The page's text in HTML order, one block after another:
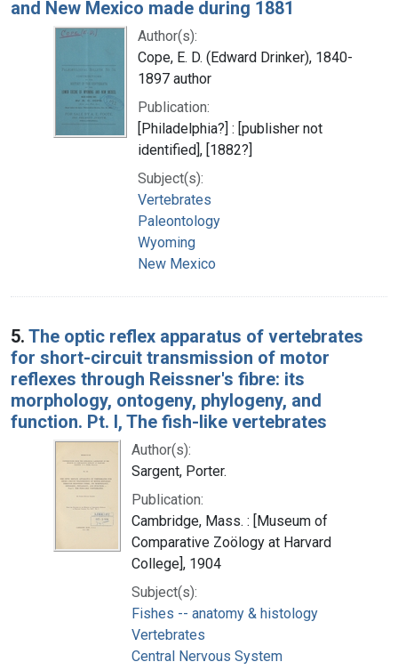
and New Mexico made during 1881
Author(s):
Cope, E. D. (Edward Drinker), 1840-
1897 author
Publication:
[Philadelphia?] : [publisher not
identified], [1882?]
Subject(s):
Vertebrates
Paleontology
Wyoming
New Mexico
5. The optic reflex apparatus of vertebrates
for short-circuit transmission of motor
reflexes through Reissner's fibre: its
morphology, ontogeny, phylogeny, and
function. Pt. I, The fish-like vertebrates
Author(s):
Sargent, Porter.
Publication:
Cambridge, Mass. : [Museum of
Comparative Zoölogy at Harvard
College], 1904
Subject(s):
Fishes -- anatomy & histology
Vertebrates
Central Nervous System